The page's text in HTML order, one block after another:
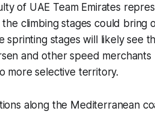
of UAE Team Emirates
climbing stages could bring
sprinting stages will likely see
and other speed
more selective territory.
along the Mediterranean